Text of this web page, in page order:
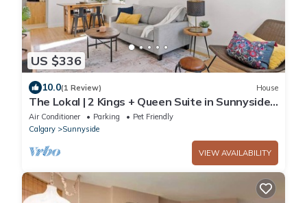
US $336
10.0(1 Review) House
The Lokal | 2 Kings + Queen Suite in Sunnyside
YYC
Air Conditioner Parking
Pet Friendly
Calgary
Sunnyside
VIEW AVAILABILITY